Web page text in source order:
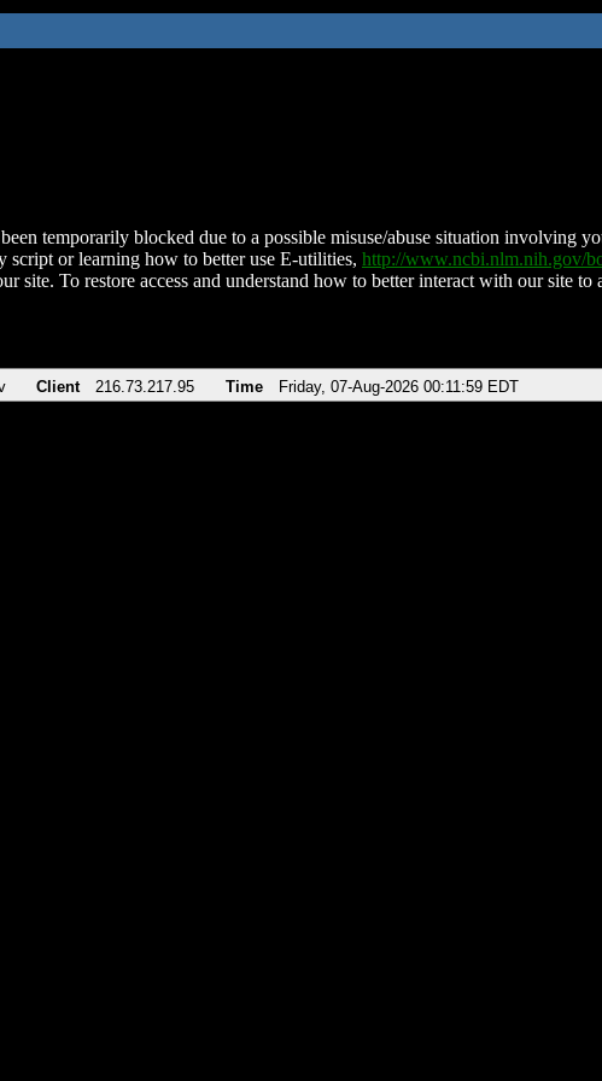
temporarily blocked due to a possible misuse/abuse situation involving
script or learning how to better use E-utilities, http://www.ncbi.nlm.nih.gov/
site. To restore access and understand how to better interact with our site
Client 216.73.217.95 Time Friday, 07-Aug-2026 00:11:59 EDT